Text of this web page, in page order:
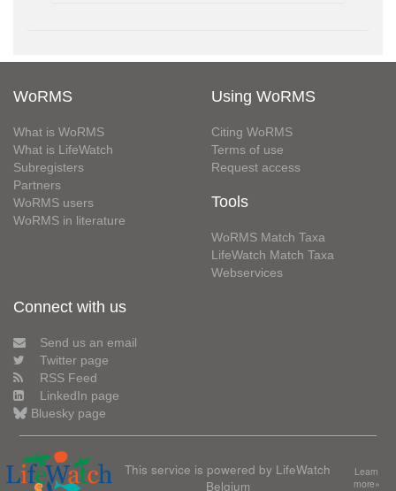
WoRMS
What is WoRMS
What is LifeWatch
Subregisters
Partners
WoRMS users
WoRMS in literature
Using WoRMS
Citing WoRMS
Terms of use
Request access
Tools
WoRMS Match Taxa
LifeWatch Match Taxa
Webservices
Connect with us
Send us an email
Twitter page
RSS Feed
LinkedIn page
Bluesky page
This service is powered by LifeWatch
Belgium
Learn
more»